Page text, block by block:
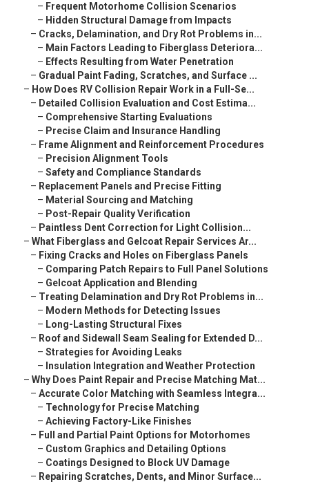
– Frequent Motorhome Collision Scenarios
– Hidden Structural Damage from Impacts
– Cracks, Delamination, and Dry Rot Problems in...
– Main Factors Leading to Fiberglass Deteriora...
– Effects Resulting from Water Penetration
– Gradual Paint Fading, Scratches, and Surface ...
– How Does RV Collision Repair Work in a Full-Se...
– Detailed Collision Evaluation and Cost Estima...
– Comprehensive Starting Evaluations
– Precise Claim and Insurance Handling
– Frame Alignment and Reinforcement Procedures
– Precision Alignment Tools
– Safety and Compliance Standards
– Replacement Panels and Precise Fitting
– Material Sourcing and Matching
– Post-Repair Quality Verification
– Paintless Dent Correction for Light Collision...
– What Fiberglass and Gelcoat Repair Services Ar...
– Fixing Cracks and Holes on Fiberglass Panels
– Comparing Patch Repairs to Full Panel Solutions
– Gelcoat Application and Blending
– Treating Delamination and Dry Rot Problems in...
– Modern Methods for Detecting Issues
– Long-Lasting Structural Fixes
– Roof and Sidewall Seam Sealing for Extended D...
– Strategies for Avoiding Leaks
– Insulation Integration and Weather Protection
– Why Does Paint Repair and Precise Matching Mat...
– Accurate Color Matching with Seamless Integra...
– Technology for Precise Matching
– Achieving Factory-Like Finishes
– Full and Partial Paint Options for Motorhomes
– Custom Graphics and Detailing Options
– Coatings Designed to Block UV Damage
– Repairing Scratches, Dents, and Minor Surface...